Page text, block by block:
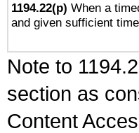
1194.22(p) When a
and given sufficient
Note to
section as
Content